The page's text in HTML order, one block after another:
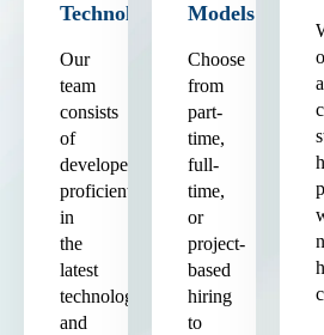
Technologies
Our
team
consists
of
developers
proficient
in
the
latest
technologies
and
Models
Choose
from
part-
time,
full-
time,
or
project-
based
hiring
to
a